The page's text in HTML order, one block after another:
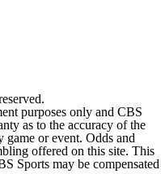
purposes only and CBS
as to the accuracy of the
or event. Odds and
offered on this site. This
Sports may be compensated